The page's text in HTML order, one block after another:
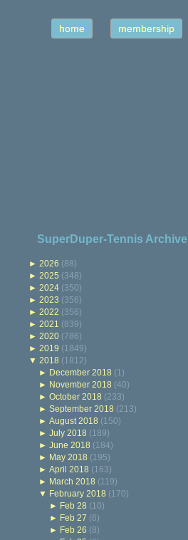
home membership
SuperDuper-Tennis Archive
► 2026 (88)
► 2025 (348)
► 2024 (350)
► 2023 (356)
► 2022 (356)
► 2021 (839)
► 2020 (786)
► 2019 (1849)
▼ 2018 (1812)
► December 2018 (1)
► November 2018 (40)
►October 2018 (233)
►September 2018 (213)
►August 2018 (150)
►July 2018 (189)
►June 2018 (184)
► May 2018 (195)
►April 2018 (163)
► March 2018 (119)
▼ February 2018 (170)
► Feb 28 (10)
► Feb 27 (6)
► Feb 26 (8)